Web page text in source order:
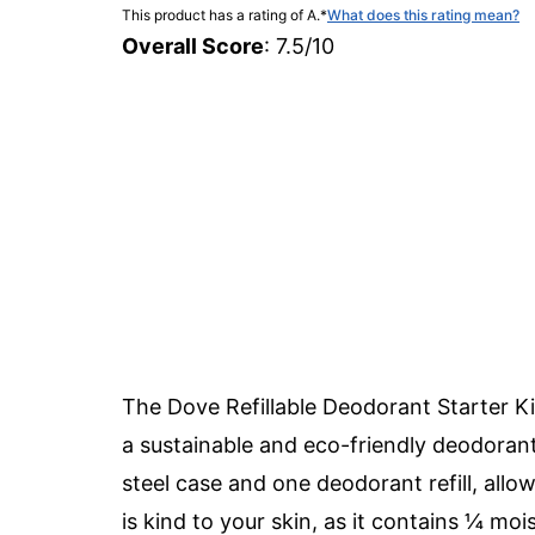
This product has a rating of A.*What does this rating mean?
Overall Score: 7.5/10
The Dove Refillable Deodorant Starter
a sustainable and eco-friendly
steel case and one deodorant refill,
is kind to your skin, as it contains ¼